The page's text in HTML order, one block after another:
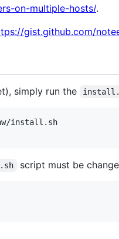
on-multiple-hosts/.
gist.github.com/
simply run the
install.sh
script must be